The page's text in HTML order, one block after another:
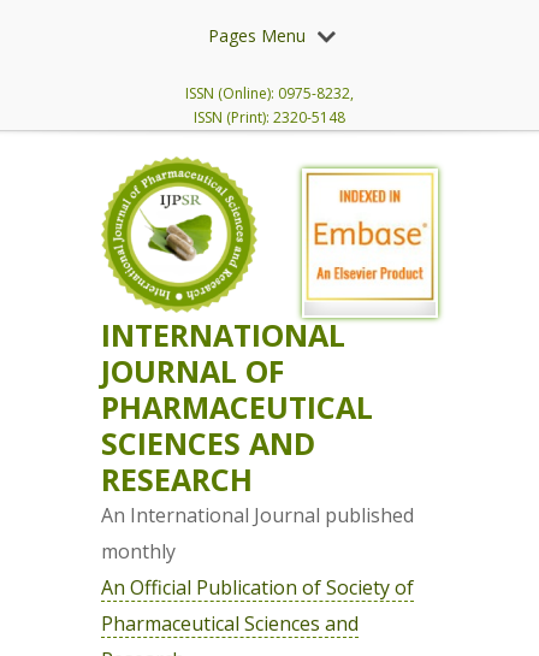
Pages Menu
ISSN (Online): 0975-8232,
ISSN (Print): 2320-5148
INTERNATIONAL
JOURNAL OF
PHARMACEUTICAL
SCIENCES AND
RESEARCH
An International Journal published
monthly
An Official Publication of Society of
Pharmaceutical Sciences and